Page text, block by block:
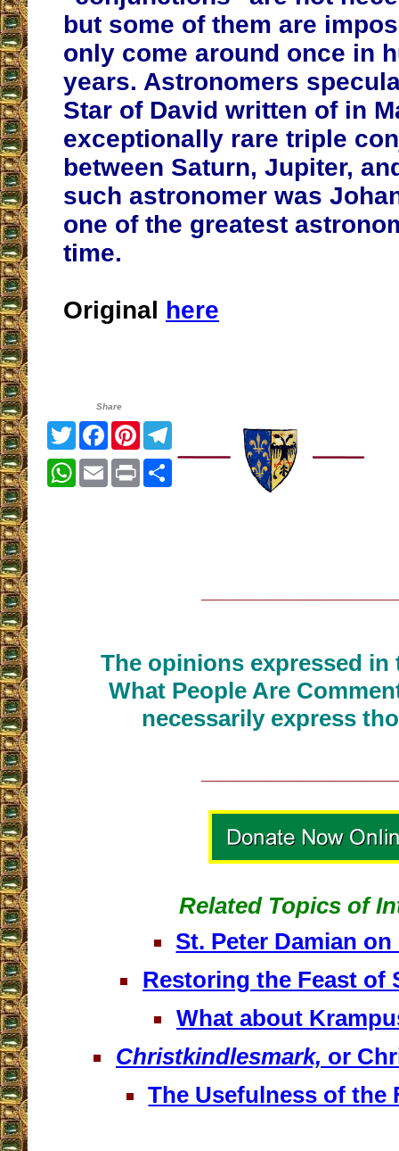
but some of them are
only come around once in
years. Astronomers
Star of David written of in
exceptionally rare triple
between Saturn, Jupiter,
such astronomer was
one of the greatest
time.
Original here
Share
TwitterFacebook
Pinterest
WhatsApp
EmailPrint
The opinions expressed
What People Are
necessarily express
Related Topics of
St. Peter Damian
Restoring the Feast of
What about
Christkindlesmark, or
The Usefulness of the